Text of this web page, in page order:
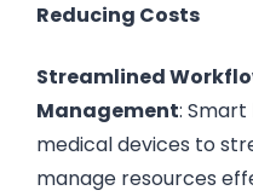
Reducing Costs
Streamlined
Management:
medical devices to
manage resources